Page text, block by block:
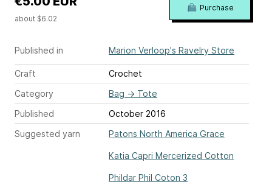
Published in Marion Verloop's Ravelry Store
Craft
Crochet
Category
Bag → Tote
Published
October 2016
Suggested yarn
Patons North America Grace
Katia Capri Mercerized Cotton
Phildar Phil Coton 3
about $6.02
Purchase